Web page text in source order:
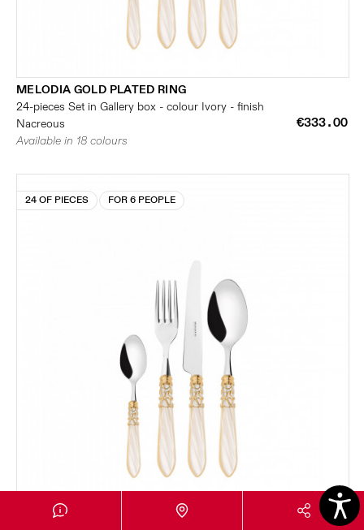
MELODIA GOLD PLATED RING
24-pieces Set in Gallery box - colour Ivory - finish
Nacreous
€333.00
Available in 18 colours
24 OF PIECES FOR 6 PEOPLE
MELODIA GOLD PLATED RING